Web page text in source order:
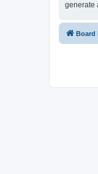
generate
Board